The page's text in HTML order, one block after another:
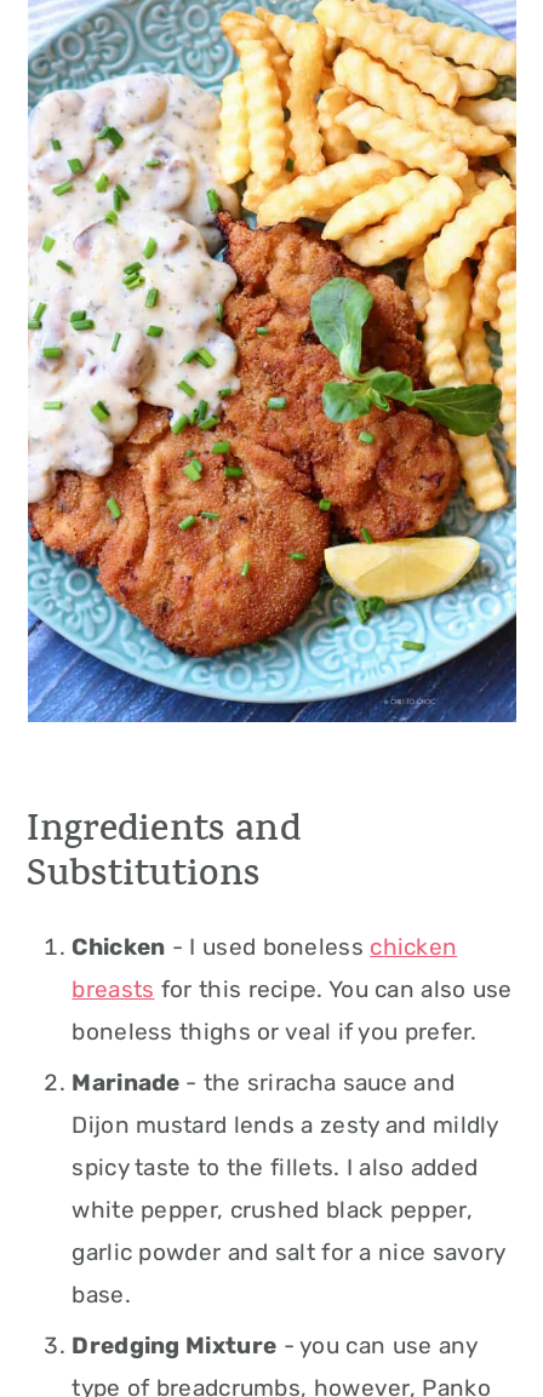
Ingredients and
Substitutions
Chicken - I used boneless chicken
breasts for this recipe. You can also use
boneless thighs or veal if you prefer.
Marinade - the sriracha sauce and
Dijon mustard lends a zesty and mildly
spicy taste to the fillets. I also added
white pepper, crushed black pepper,
garlic powder and salt for a nice savory
base.
Dredging Mixture - you can use any
type of breadcrumbs, however, Panko